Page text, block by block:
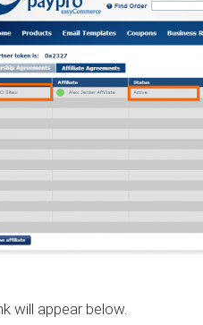
will appear below.